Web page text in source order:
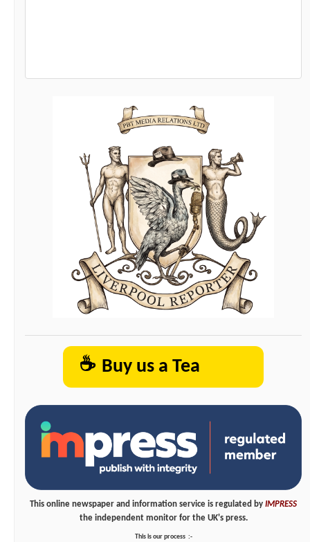
☕ Buy us a Tea
This online newspaper and information service is regulated by IMPRESS
the independent monitor for the UK's press.
This is our process :-